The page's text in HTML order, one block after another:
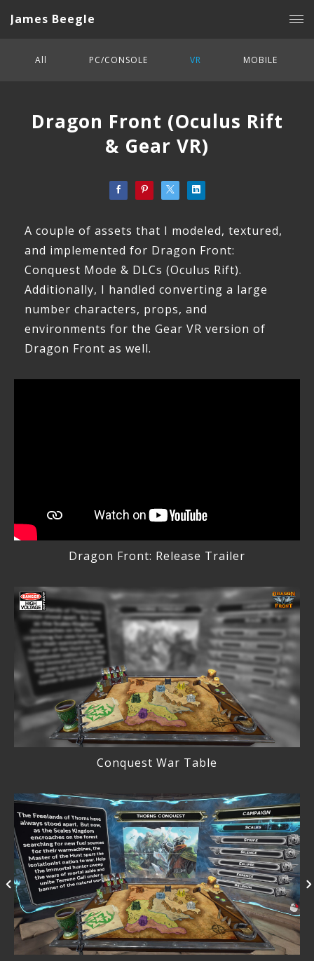
James Beegle
All PC/CONSOLE VR MOBILE
Dragon Front (Oculus Rift
& Gear VR)
A couple of assets that I modeled, textured,
and implemented for Dragon Front:
Conquest Mode & DLCs (Oculus Rift).
Additionally, I handled converting a large
number characters, props, and
environments for the Gear VR version of
Dragon Front as well.
Dragon Front: Release Trailer
Conquest War Table